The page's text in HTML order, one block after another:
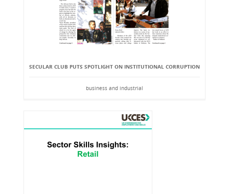
SECULAR CLUB PUTS SPOTLIGHT ON INSTITUTIONAL CORRUPTION
business and industrial